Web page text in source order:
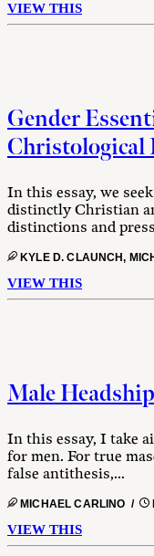
VIEW THIS
Gender
Christological
In this essay, we
distinctly Christian
distinctions and
KYLE D. CLAUNCH,
VIEW THIS
Male
In this essay, I take
for men. For true
false antithesis,...
MICHAEL CARLINO /
VIEW THIS